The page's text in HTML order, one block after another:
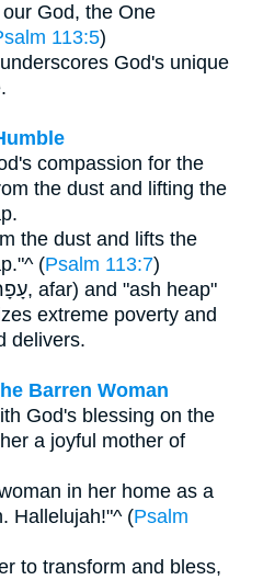
God, the One
113:5)
God's unique
compassion for the
the dust and lifting the
the dust and lifts the
(Psalm 113:7)
delivers.
Barren Woman
God's blessing on the
a joyful mother of
in her home as a
Hallelujah!"^ (Psalm
to transform and bless,